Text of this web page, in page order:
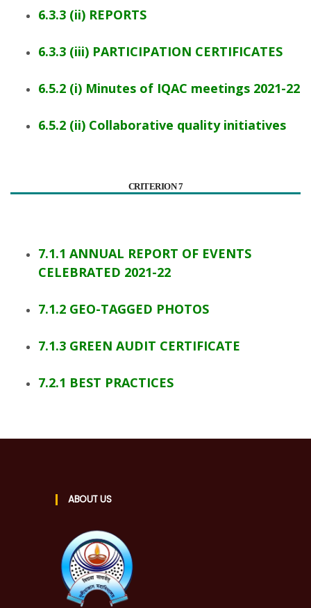
6.3.3 (ii) REPORTS
6.3.3 (iii) PARTICIPATION CERTIFICATES
6.5.2 (i) Minutes of IQAC meetings 2021-22
6.5.2 (ii) Collaborative quality initiatives
CRITERION 7
7.1.1 ANNUAL REPORT OF EVENTS
CELEBRATED 2021-22
7.1.2 GEO-TAGGED PHOTOS
7.1.3 GREEN AUDIT CERTIFICATE
7.2.1 BEST PRACTICES
ABOUT US